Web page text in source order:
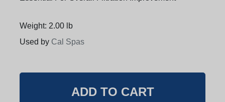
Weight: 2.00 lb
Used by Cal Spas